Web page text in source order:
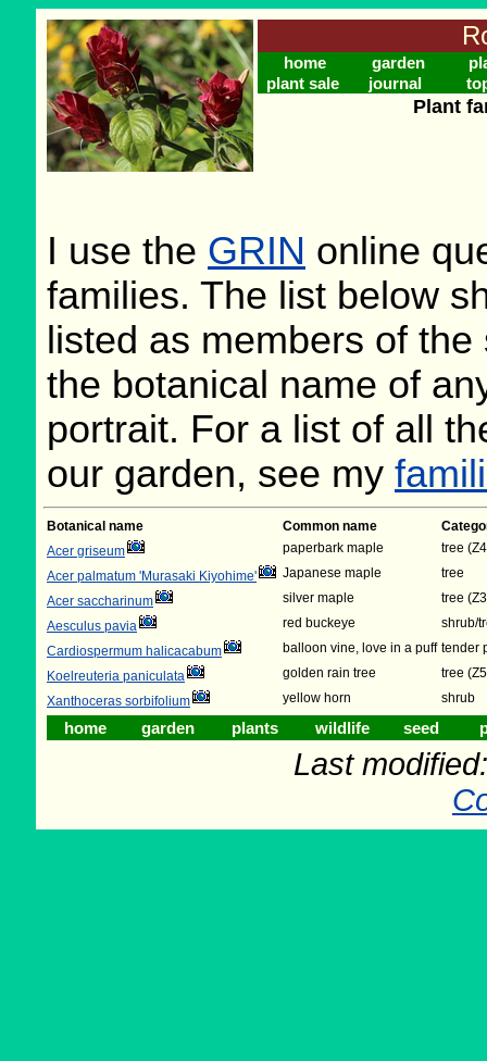
home garden
plant sale
journal
Plant
I use the GRIN online
families. The list below
listed as members of
the botanical name of
portrait. For a list of all
our garden, see my
Botanical name Common name
Acer griseum
paperbark maple
tree
Acer palmatum 'Murasaki Kiyohime'
Japanese maple
tree
Acer saccharinum
silver maple
tree
Aesculus pavia
red buckeye
shrub/
Cardiospermum halicacabum
balloon vine, love in a puff tender
Koelreuteria paniculata
golden rain tree
tree
Xanthoceras sorbifolium
yellow horn shrub
home garden plants wildlife seed
Last